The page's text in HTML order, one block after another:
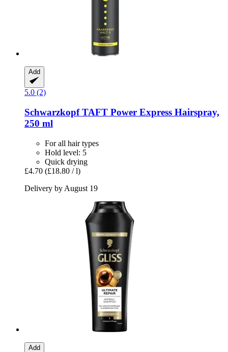
Add
5.0 (2)
SchwarzkopfTAFT Power Express Hairspray,
250 ml
For all hair types
Hold level: 5
Quick drying
£4.70 (£18.80 / l)
Delivery by August 19
Add